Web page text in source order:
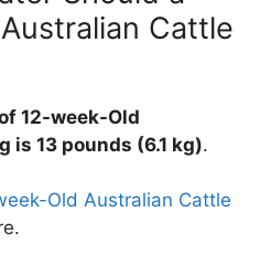
Cattle
12-week-Old
is 13 pounds (6.1 kg).
Old Australian Cattle